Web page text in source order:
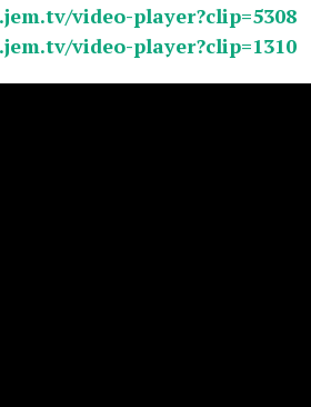
video-player?clip=5308
video-player?clip=1310